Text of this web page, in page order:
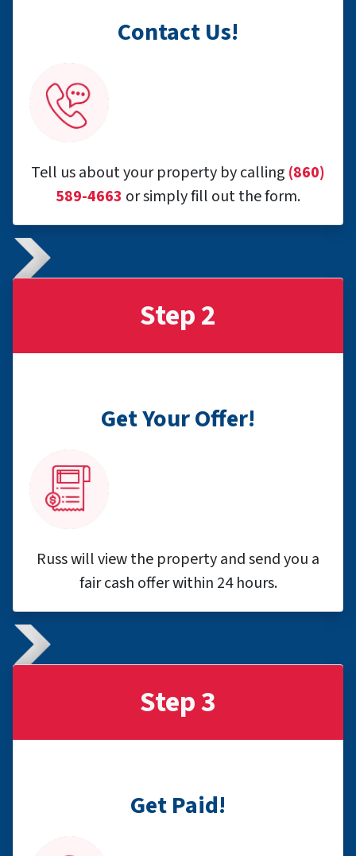
Contact Us!
Tell us about your property by calling (860)
589-4663 or simply fill out the form.
Step 2
Get Your Offer!
Russ will view the property and send you a
fair cash offer within 24 hours.
Step 3
Get Paid!